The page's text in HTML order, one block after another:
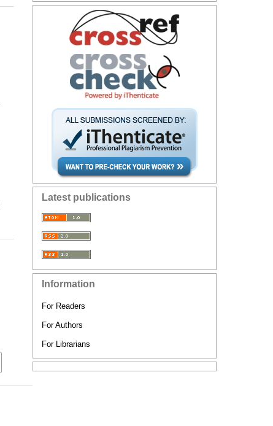
Latest publications
Information
For Readers
For Authors
For Librarians